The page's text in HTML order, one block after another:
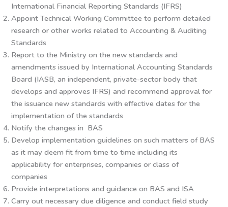
International Financial Reporting Standards (IFRS)
Appoint Technical Working Committee to perform detailed
research or other works related to Accounting & Auditing
Standards
Report to the Ministry on the new standards and
amendments issued by International Accounting Standards
Board (IASB, an independent, private-sector body that
develops and approves IFRS) and recommend approval for
the issuance new standards with effective dates for the
implementation of the standards
Notify the changes in BAS
Develop implementation guidelines on such matters of BAS
as it may deem fit from time to time including its
applicability for enterprises, companies or class of
companies
Provide interpretations and guidance on BAS and ISA
Carry out necessary due diligence and conduct field study